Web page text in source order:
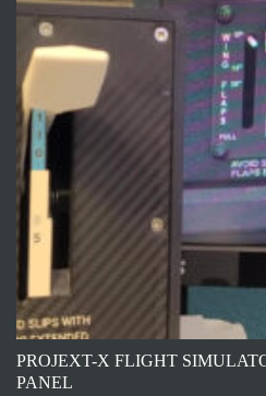
PROJEXT-X FLIGHT
PANEL